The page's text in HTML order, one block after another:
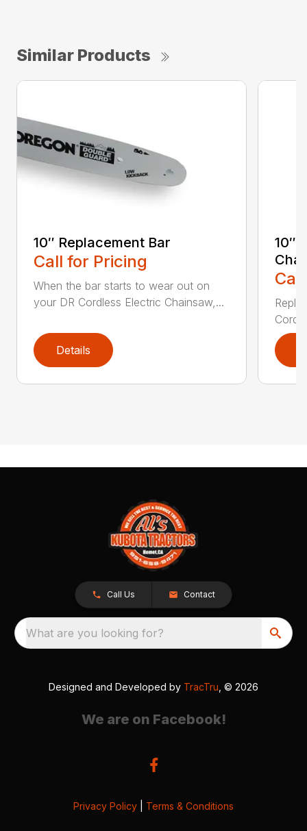
Similar Products
10″ Replacement Bar
Call for Pricing
When the bar starts to wear out on
your DR Cordless Electric Chainsaw,...
Details
10″
Call Us Contact
What are you looking for?
Designed and Developed by TracTru , © 2026
We are on Facebook!
Privacy Policy Terms & Conditions